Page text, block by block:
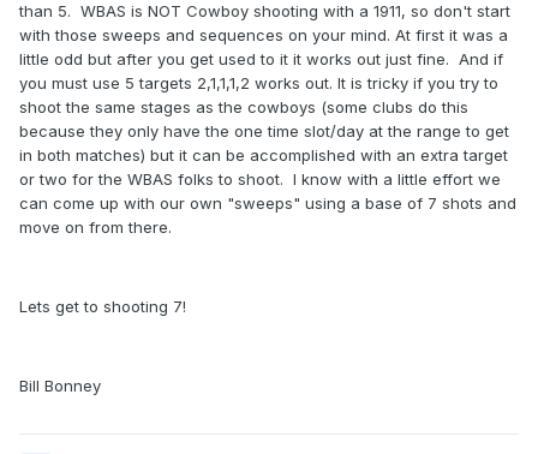
than 5. WBAS is NOT Cowboy shooting with a 1911, so don't start
with those sweeps and sequences on your mind. At first it was a
little odd but after you get used to it it works out just fine. And if
you must use 5 targets 2,1,1,1,2 works out. It is tricky if you try to
shoot the same stages as the cowboys (some clubs do this
because they only have the one time slot/day at the range to get
in both matches) but it can be accomplished with an extra target
or two for the WBAS folks to shoot. I know with a little effort we
can come up with our own "sweeps" using a base of 7 shots and
move on from there.
Lets get to shooting 7!
Bill Bonney